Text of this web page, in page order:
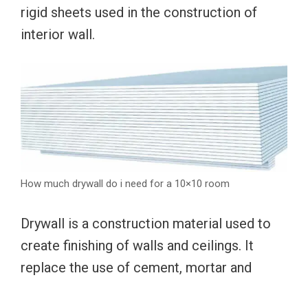
rigid sheets used in the construction of
interior wall.
How much drywall do i need for a 10×10 room
Drywall is a construction material used to
create finishing of walls and ceilings. It
replace the use of cement, mortar and